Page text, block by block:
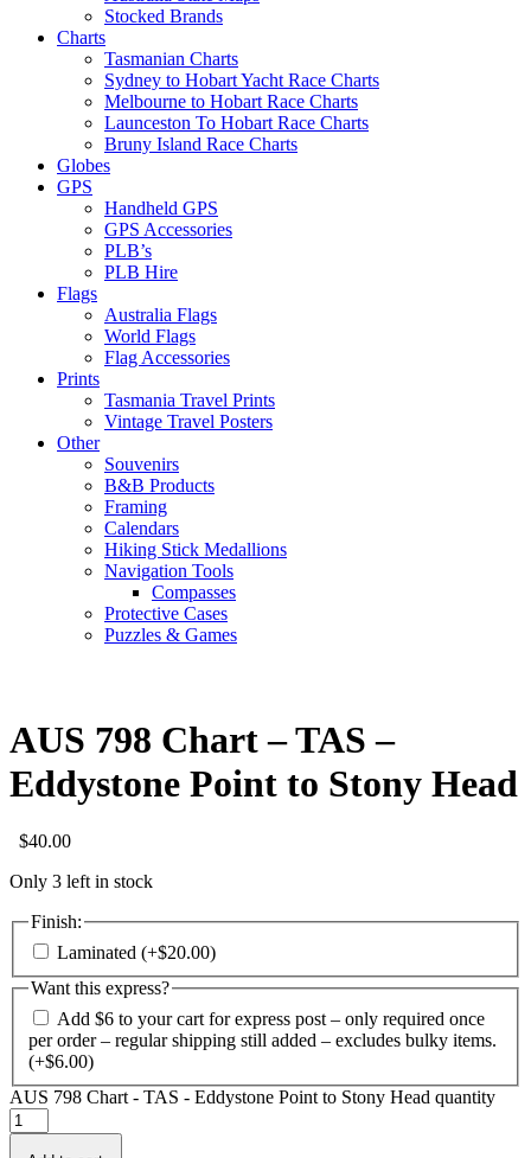
Stocked Brands
Charts
Tasmanian Charts
Sydney to Hobart Yacht Race Charts
Melbourne to Hobart Race Charts
Launceston To Hobart Race Charts
Bruny Island Race Charts
Globes
GPS
Handheld GPS
GPS Accessories
PLB’s
PLB Hire
Flags
Australia Flags
World Flags
Flag Accessories
Prints
Tasmania Travel Prints
Vintage Travel Posters
Other
Souvenirs
B&B Products
Framing
Calendars
Hiking Stick Medallions
Navigation Tools
Compasses
Protective Cases
Puzzles & Games
AUS 798 Chart – TAS –
Eddystone Point to Stony Head
$40.00
Only 3 left in stock
Finish:
Laminated (+$20.00)
Want this express?
Add $6 to your cart for express post – only required once
per order – regular shipping still added – excludes bulky items.
(+$6.00)
AUS 798 Chart - TAS - Eddystone Point to Stony Head quantity